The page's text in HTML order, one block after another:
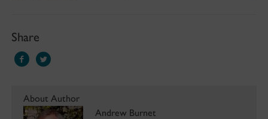
Share
About Author
Andrew Burnet